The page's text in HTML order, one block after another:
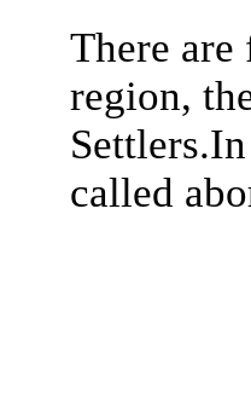
There
region,
called